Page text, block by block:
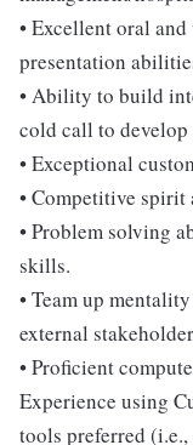
• Excellent oral
presentation
• Ability to build
cold call to develop
• Exceptional
• Competitive
• Problem solving
skills.
• Team up
external
• Proficient
Experience using
tools preferred (i.e.,